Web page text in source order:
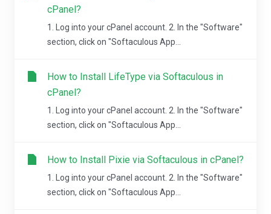
cPanel?
1. Log into your cPanel account. 2. In the "Software"
section, click on "Softaculous App...
How to Install LifeType via Softaculous in
cPanel?
1. Log into your cPanel account. 2. In the "Software"
section, click on "Softaculous App...
How to Install Pixie via Softaculous in cPanel?
1. Log into your cPanel account. 2. In the "Software"
section, click on "Softaculous App...